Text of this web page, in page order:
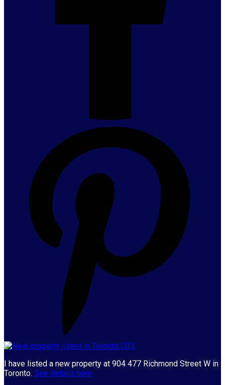
I have listed a new property at 904 477 Richmond Street W in
Toronto. See details here